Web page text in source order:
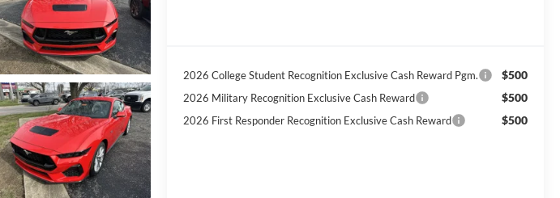
2026 College Student Recognition Exclusive Cash Reward Pgm. $500
2026 Military Recognition Exclusive Cash Reward $500
2026 First Responder Recognition Exclusive Cash Reward $500